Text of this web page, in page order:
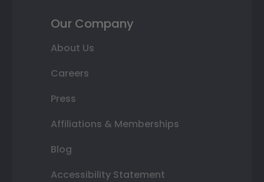
Our Company
About Us
Careers
Press
Affiliations & Memberships
Blog
Accessibility Statement